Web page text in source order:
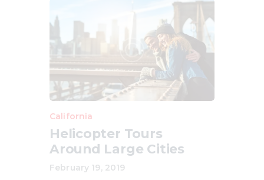
California
Helicopter Tours
Around Large Cities
February 19, 2019